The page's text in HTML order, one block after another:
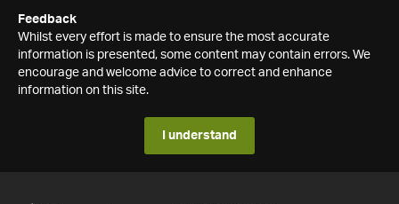
Feedback
Whilst every effort is made to ensure the most accurate
information is presented, some content may contain errors. We
encourage and welcome advice to correct and enhance
information on this site.
I understand